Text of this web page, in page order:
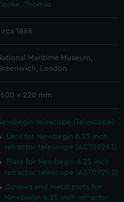
Thomas
1888
Maritime Museum,
London
600 x 220 mm
telescope (Telescope)
Lens for Newbegin 6.25 inch
refractor telescope (AST0929.1)
Plate for Newbegin 6.25 inch
refractor telescope (AST0929.2)
Screws and metal parts for
Newbegin 6.25 inch refractor